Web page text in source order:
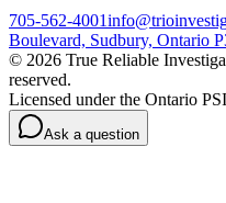
705-562-4001
Boulevard, Sudbury, Ontario
© 2026 True Reliable
reserved.
Licensed under the Ontario
Ask a question